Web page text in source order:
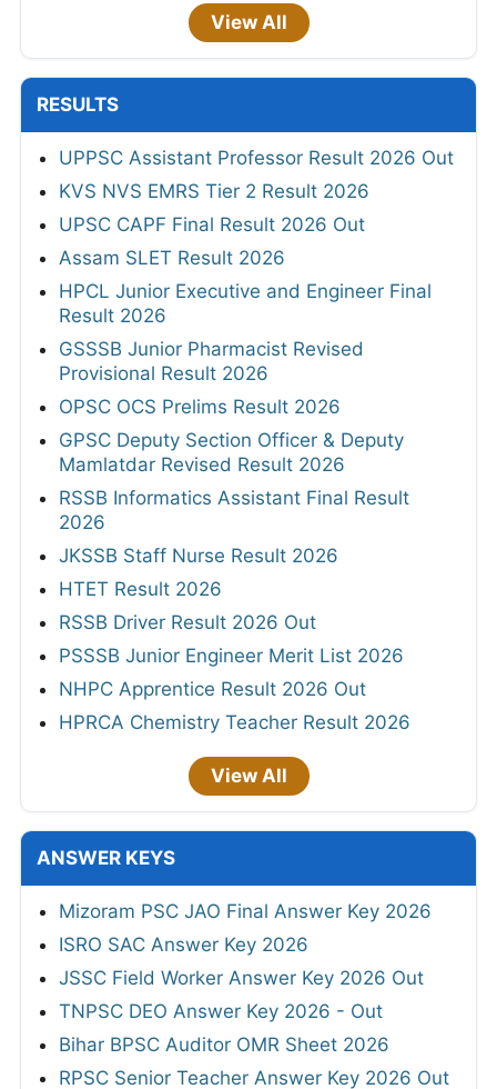
View All
RESULTS
UPPSC Assistant Professor Result 2026 Out
KVS NVS EMRS Tier 2 Result 2026
UPSC CAPF Final Result 2026 Out
Assam SLET Result 2026
HPCL Junior Executive and Engineer Final
Result 2026
GSSSB Junior Pharmacist Revised
Provisional Result 2026
OPSC OCS Prelims Result 2026
GPSC Deputy Section Officer & Deputy
Mamlatdar Revised Result 2026
RSSB Informatics Assistant Final Result
2026
JKSSB Staff Nurse Result 2026
HTET Result 2026
RSSB Driver Result 2026 Out
PSSSB Junior Engineer Merit List 2026
NHPC Apprentice Result 2026 Out
HPRCA Chemistry Teacher Result 2026
View All
ANSWER KEYS
Mizoram PSC JAO Final Answer Key 2026
ISRO SAC Answer Key 2026
JSSC Field Worker Answer Key 2026 Out
TNPSC DEO Answer Key 2026 - Out
Bihar BPSC Auditor OMR Sheet 2026
RPSC Senior Teacher Answer Key 2026 Out